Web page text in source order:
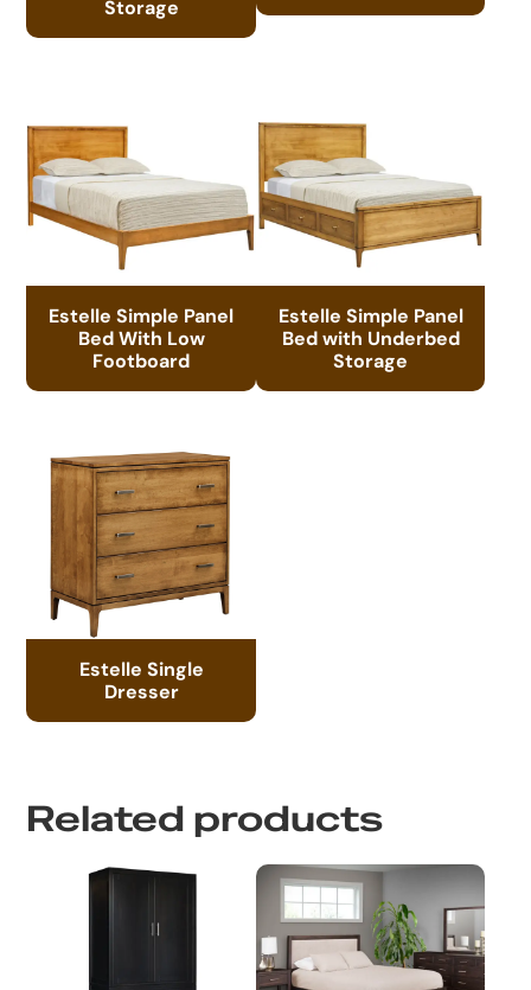
Storage
Estelle Simple Panel
Bed With Low
Footboard
Estelle Simple Panel
Bed with Underbed
Storage
Estelle Single
Dresser
Related products